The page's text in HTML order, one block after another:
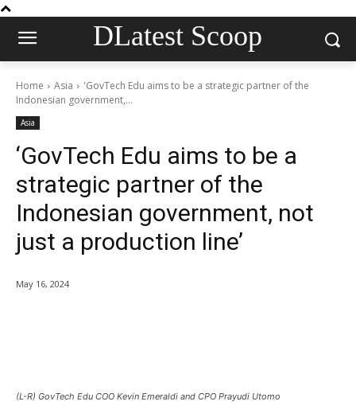
DLatest Scoop
Home Asia
'GovTech Edu aims to be a strategic partner of the
Indonesian government,...
Asia
‘GovTech Edu aims to be a
strategic partner of the
Indonesian government, not
just a production line’
May 16, 2024
(L-R) GovTech Edu COO Kevin Emeraldi and CPO Prayudi Utomo